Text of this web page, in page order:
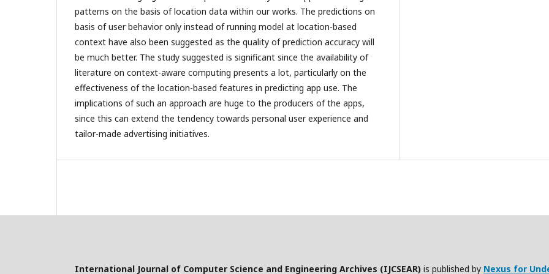
patterns on the basis of location data within our works. The predictions on
basis of user behavior only instead of running model at location-based
context have also been suggested as the quality of prediction accuracy will
be much better. The study suggested is significant since the availability of
literature on context-aware computing presents a lot, particularly on the
effectiveness of the location-based features in predicting app use. The
implications of such an approach are huge to the producers of the apps,
since this can extend the tendency towards personal user experience and
tailor-made advertising initiatives.
International Journal of Computer Science and Engineering Archives (IJCSEAR) is published by Nexus for